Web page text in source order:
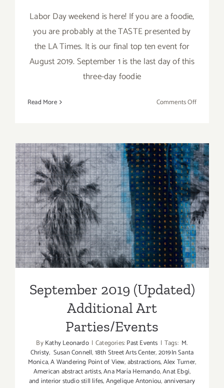
Labor Day weekend is here! If you are a foodie,
you are probably at the TASTE presented by
the LA Times. It is our final top ten event for
August 2019. September 1 is the last day of this
three-day foodie
Read More Comments Offon
Art
Parties/
September 2019 (Updated)
Additional Art
Parties/Events
September 2019 (Updated)
Additional Art
Parties/Events
ByKathy Leonardo | Categories:Past Events | Tags: M.
Christy, Susan Connell,18th Street Arts Center,2019In Santa
Monica,A Wandering Point of View,abstractions,Alex Turner,
American abstract artists,Ana María Hernando,Anat Ebgi,
and interior studio still lifes,Angelique Antoniou,anniversary